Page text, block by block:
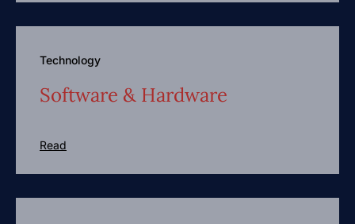
Technology
Software & Hardware
Read